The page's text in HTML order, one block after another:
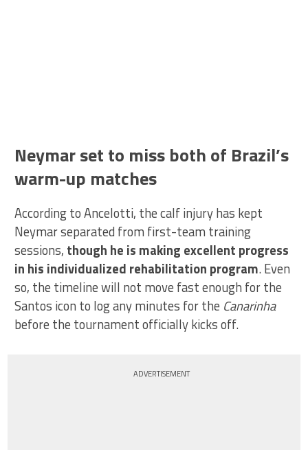
Neymar set to miss both of Brazil’s
warm-up matches
According to Ancelotti, the calf injury has kept
Neymar separated from first-team training
sessions, though he is making excellent progress
in his individualized rehabilitation program. Even
so, the timeline will not move fast enough for the
Santos icon to log any minutes for the Canarinha
before the tournament officially kicks off.
ADVERTISEMENT